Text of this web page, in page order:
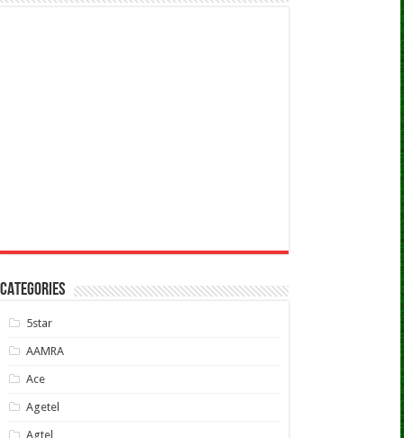
CATEGORIES
5star
AAMRA
Ace
Agetel
Agtel